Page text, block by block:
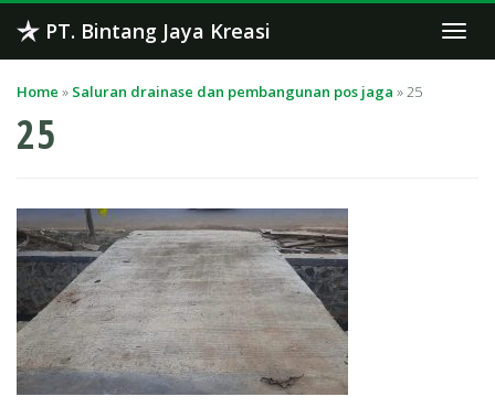
Skip
content
PT. Bintang Jaya Kreasi
Home » Saluran drainase dan pembangunan pos jaga »25
25